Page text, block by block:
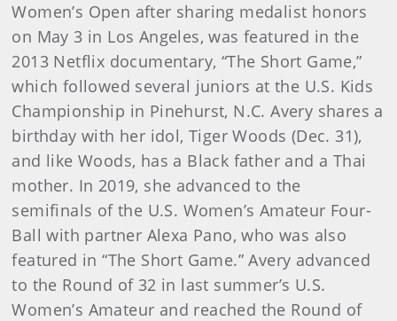
Women’s Open after sharing medalist honors
on May 3 in Los Angeles, was featured in the
2013 Netflix documentary, “The Short Game,”
which followed several juniors at the U.S. Kids
Championship in Pinehurst, N.C. Avery shares a
birthday with her idol, Tiger Woods (Dec. 31),
and like Woods, has a Black father and a Thai
mother. In 2019, she advanced to the
semifinals of the U.S. Women’s Amateur Four-
Ball with partner Alexa Pano, who was also
featured in “The Short Game.” Avery advanced
to the Round of 32 in last summer’s U.S.
Women’s Amateur and reached the Round of